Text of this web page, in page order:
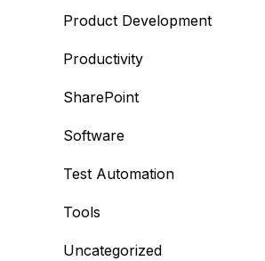
Product Development
Productivity
SharePoint
Software
Test Automation
Tools
Uncategorized